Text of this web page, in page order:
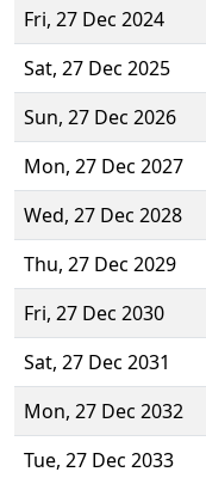
Fri, 27 Dec 2024
Sat, 27 Dec 2025
Sun, 27 Dec 2026
Mon, 27 Dec 2027
Wed, 27 Dec 2028
Thu, 27 Dec 2029
Fri, 27 Dec 2030
Sat, 27 Dec 2031
Mon, 27 Dec 2032
Tue, 27 Dec 2033